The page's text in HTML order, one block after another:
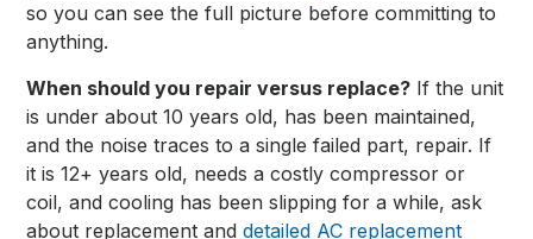
so you can see the full picture before committing to
anything.
When should you repair versus replace? If the unit
is under about 10 years old, has been maintained,
and the noise traces to a single failed part, repair. If
it is 12+ years old, needs a costly compressor or
coil, and cooling has been slipping for a while, ask
about replacement anddetailed AC replacement